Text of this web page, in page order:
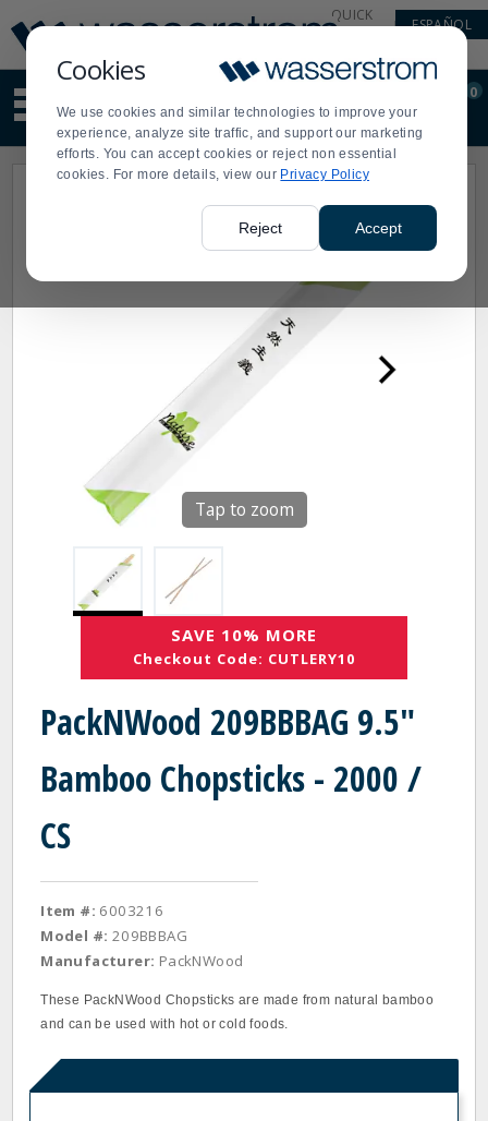
Cookies
We use cookies and similar technologies to improve your
experience, analyze site traffic, and support our marketing
efforts. You can accept cookies or reject non essential
cookies. For more details, view our Privacy Policy
Reject Accept
Update
Message
Order
Display
Updated
QUICK
ESPAÑOL
site
content
and
search
Order
0
Tap to zoom
SAVE 10% MORE
Checkout Code: CUTLERY10
PackNWood 209BBBAG 9.5"
Bamboo Chopsticks - 2000 /
CS
Item #: 6003216
Model #: 209BBBAG
Manufacturer: PackNWood
These PackNWood Chopsticks are made from natural bamboo
and can be used with hot or cold foods.